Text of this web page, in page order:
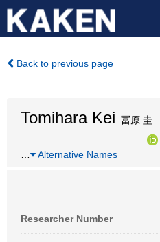
Back to previous page
Tomihara Kei 冨原 圭
Alternative Names
Researcher Number